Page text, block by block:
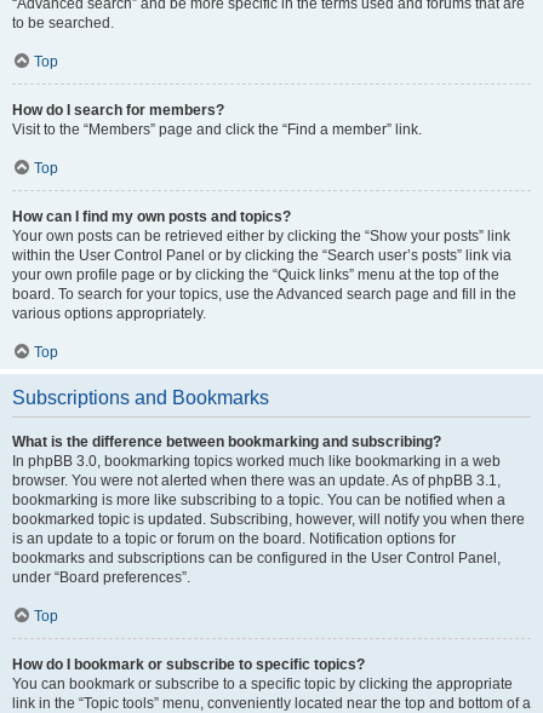
“Advanced search” and be more specific in the terms used and forums that are
to be searched.
Top
How do I search for members?
Visit to the “Members” page and click the “Find a member” link.
Top
How can I find my own posts and topics?
Your own posts can be retrieved either by clicking the “Show your posts” link
within the User Control Panel or by clicking the “Search user’s posts” link via
your own profile page or by clicking the “Quick links” menu at the top of the
board. To search for your topics, use the Advanced search page and fill in the
various options appropriately.
Top
Subscriptions and Bookmarks
What is the difference between bookmarking and subscribing?
In phpBB 3.0, bookmarking topics worked much like bookmarking in a web
browser. You were not alerted when there was an update. As of phpBB 3.1,
bookmarking is more like subscribing to a topic. You can be notified when a
bookmarked topic is updated. Subscribing, however, will notify you when there
is an update to a topic or forum on the board. Notification options for
bookmarks and subscriptions can be configured in the User Control Panel,
under “Board preferences”.
Top
How do I bookmark or subscribe to specific topics?
You can bookmark or subscribe to a specific topic by clicking the appropriate
link in the “Topic tools” menu, conveniently located near the top and bottom of a